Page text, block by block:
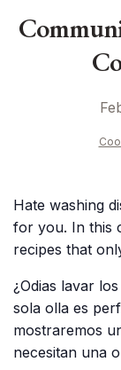
Hate washing
for you. In this
recipes that
¿Odias lavar
sola olla es
mostraremos
necesitan una